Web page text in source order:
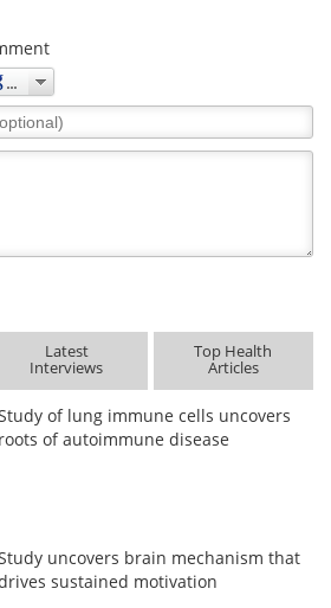
Latest
Interviews
Top Health
Articles
of lung immune cells uncovers
roots of autoimmune disease
uncovers brain mechanism that
sustained motivation